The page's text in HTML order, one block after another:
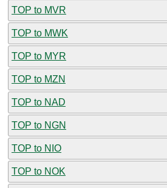
TOP to MVR
TOP to MWK
TOP to MYR
TOP to MZN
TOP to NAD
TOP to NGN
TOP to NIO
TOP to NOK